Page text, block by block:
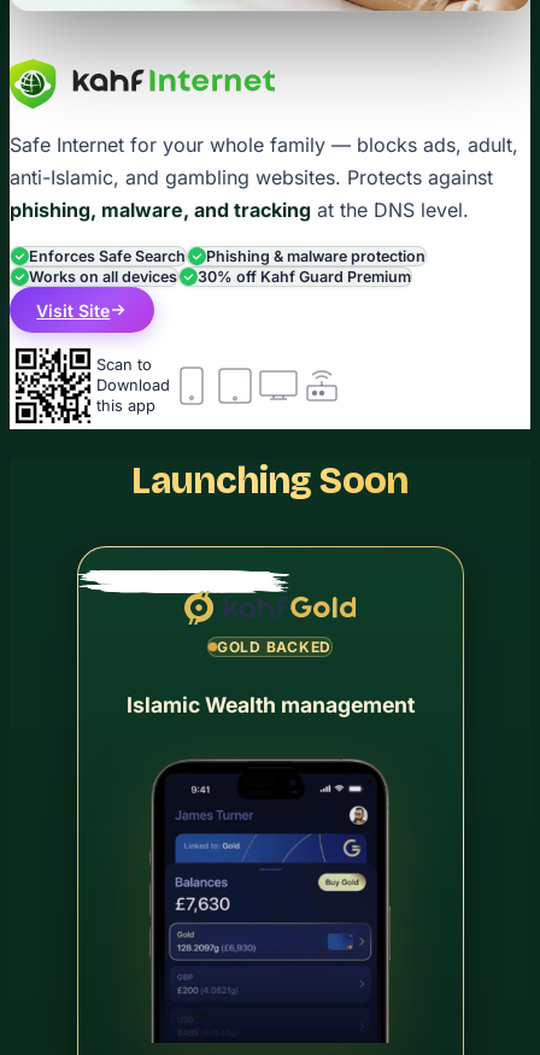
Safe Internet for your whole family — blocks ads, adult,
anti-Islamic, and gambling websites. Protects against
phishing, malware, and tracking at the DNS level.
Enforces Safe Search
Phishing & malware protection
Works on all devices
30% off Kahf Guard Premium
Visit Site
Scan to
Download
this app
Launching Soon
GOLD BACKED
Islamic Wealth management